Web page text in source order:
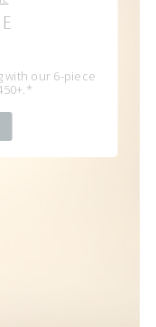
with our 6-piece